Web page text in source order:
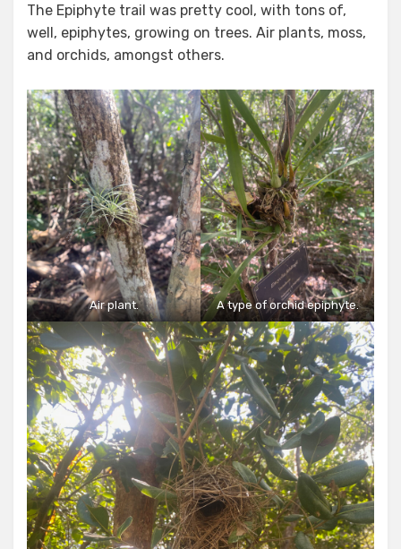
The Epiphyte trail was pretty cool, with tons of,
well, epiphytes, growing on trees. Air plants, moss,
and orchids, amongst others.
Air plant. A type of orchid epiphyte.